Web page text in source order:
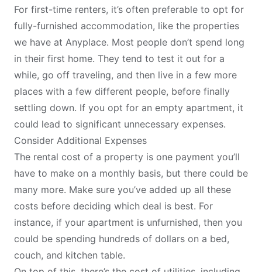
For first-time renters, it’s often preferable to opt for
fully-furnished accommodation, like the properties
we have at Anyplace. Most people don’t spend long
in their first home. They tend to test it out for a
while, go off traveling, and then live in a few more
places with a few different people, before finally
settling down. If you opt for an empty apartment, it
could lead to significant unnecessary expenses.
Consider Additional Expenses
The rental cost of a property is one payment you’ll
have to make on a monthly basis, but there could be
many more. Make sure you’ve added up all these
costs before deciding which deal is best. For
instance, if your apartment is unfurnished, then you
could be spending hundreds of dollars on a bed,
couch, and kitchen table.